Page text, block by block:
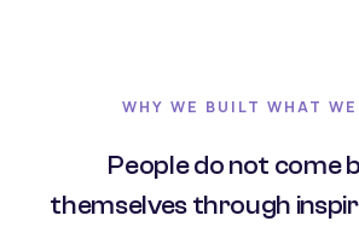
WHY WE BUILT WHAT
People do not come
themselves through